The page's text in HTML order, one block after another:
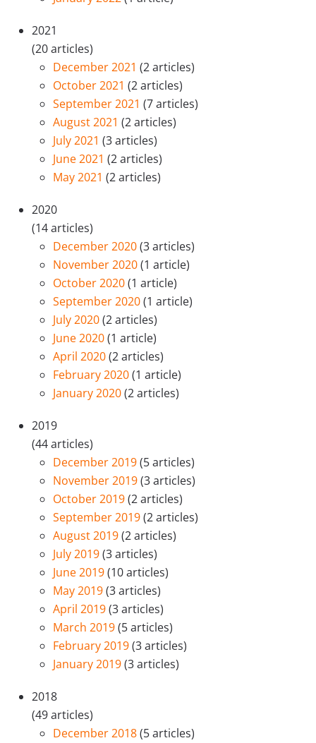
2021
(20 articles)
December 2021 (2 articles)
October 2021 (2 articles)
September 2021 (7 articles)
August 2021 (2 articles)
July 2021 (3 articles)
June 2021 (2 articles)
May 2021 (2 articles)
2020
(14 articles)
December 2020(3 articles)
November 2020(1 article)
October 2020(1 article)
September 2020(1 article)
July 2020(2 articles)
June 2020(1 article)
April 2020(2 articles)
February 2020(1 article)
January 2020(2 articles)
2019
(44 articles)
December 2019(5 articles)
November 2019(3 articles)
October 2019(2 articles)
September 2019(2 articles)
August 2019(2 articles)
July 2019(3 articles)
June 2019(10 articles)
May 2019(3 articles)
April 2019(3 articles)
March 2019(5 articles)
February 2019(3 articles)
January 2019(3 articles)
2018
(49 articles)
December 2018(5 articles)